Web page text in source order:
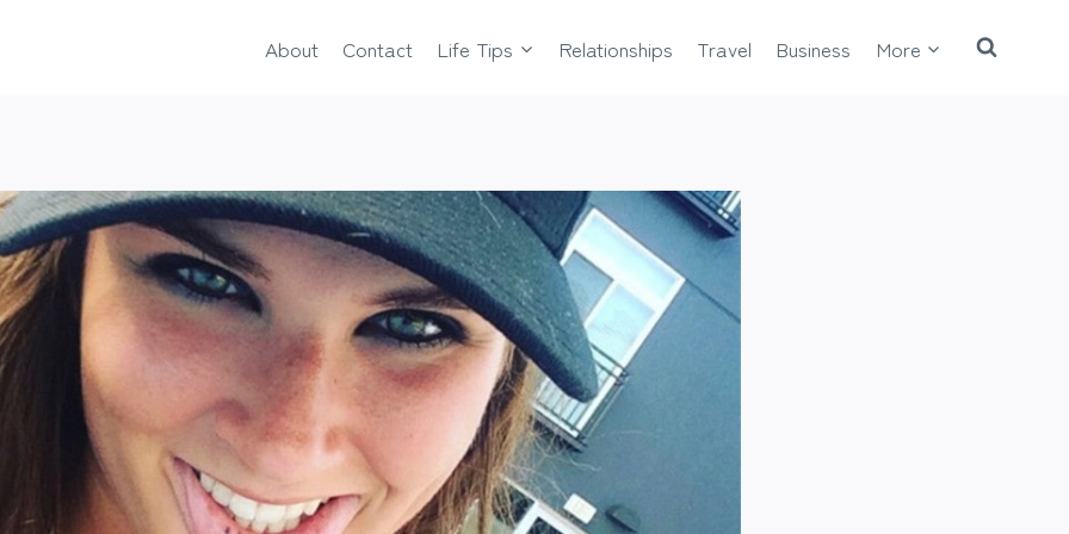
About Contact Life Tips Relationships Travel Business More